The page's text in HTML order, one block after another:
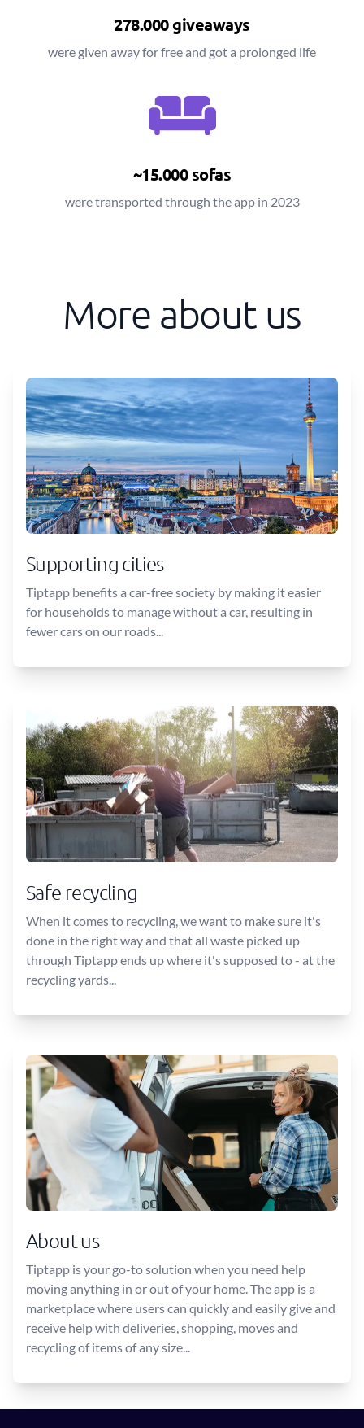
278.000 giveaways
were given away for free and got a prolonged life
~15.000 sofas
were transported through the app in 2023
More about us
Supporting cities
Tiptapp benefits a car-free society by making it easier
for households to manage without a car, resulting in
fewer cars on our roads...
Safe recycling
When it comes to recycling, we want to make sure it's
done in the right way and that all waste picked up
through Tiptapp ends up where it's supposed to - at the
recycling yards...
About us
Tiptapp is your go-to solution when you need help
moving anything in or out of your home. The app is a
marketplace where users can quickly and easily give and
receive help with deliveries, shopping, moves and
recycling of items of any size...